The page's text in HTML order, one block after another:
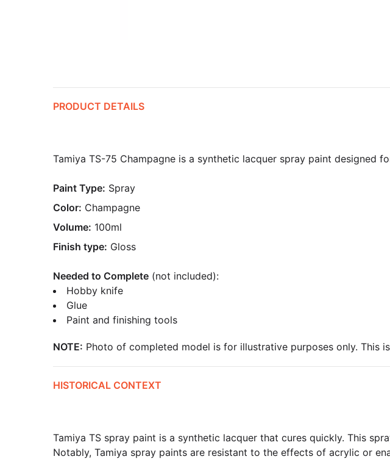
PRODUCT DETAILS
Tamiya TS-75 Champagne is a synthetic lacquer spray paint designed
Paint Type: Spray
Color: Champagne
Volume: 100ml
Finish type: Gloss
Needed to Complete (not included):
Hobby knife
Glue
Paint and finishing tools
NOTE: Photo of completed model is for illustrative purposes only. This
HISTORICAL CONTEXT
Tamiya TS spray paint is a synthetic lacquer that cures quickly. This
Notably, Tamiya spray paints are resistant to the effects of acrylic or